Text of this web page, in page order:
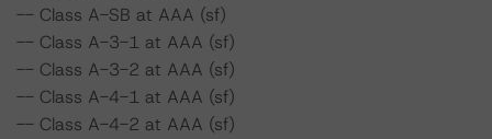
-- Class A-SB at AAA (sf)
-- Class A-3-1 at AAA (sf)
-- Class A-3-2 at AAA (sf)
-- Class A-4-1 at AAA (sf)
-- Class A-4-2 at AAA (sf)